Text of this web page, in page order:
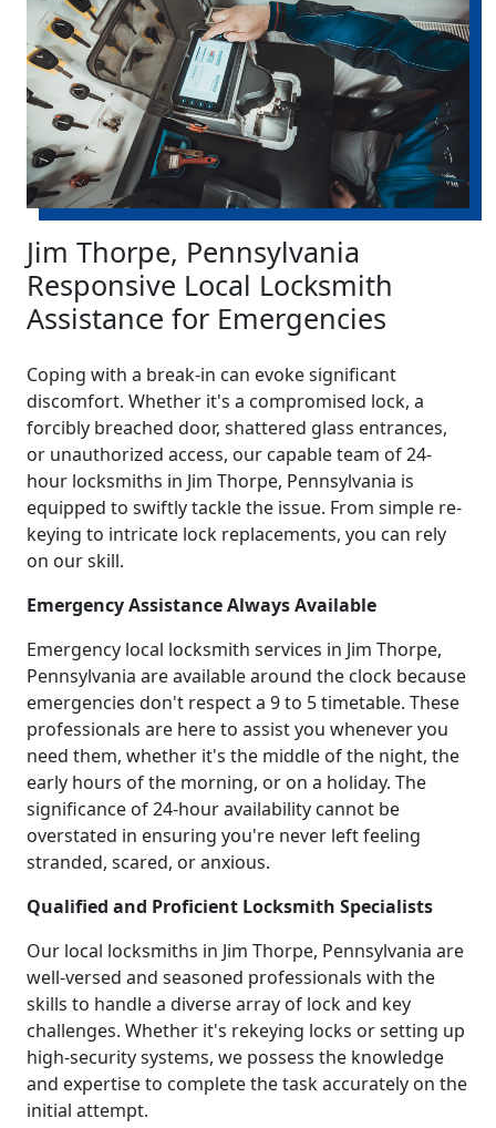
Jim Thorpe, Pennsylvania
Responsive Local Locksmith
Assistance for Emergencies
Coping with a break-in can evoke significant
discomfort. Whether it's a compromised lock, a
forcibly breached door, shattered glass entrances,
or unauthorized access, our capable team of 24-
hour locksmiths in Jim Thorpe, Pennsylvania is
equipped to swiftly tackle the issue. From simple re-
keying to intricate lock replacements, you can rely
on our skill.
Emergency Assistance Always Available
Emergency local locksmith services in Jim Thorpe,
Pennsylvania are available around the clock because
emergencies don't respect a 9 to 5 timetable. These
professionals are here to assist you whenever you
need them, whether it's the middle of the night, the
early hours of the morning, or on a holiday. The
significance of 24-hour availability cannot be
overstated in ensuring you're never left feeling
stranded, scared, or anxious.
Qualified and Proficient Locksmith Specialists
Our local locksmiths in Jim Thorpe, Pennsylvania are
well-versed and seasoned professionals with the
skills to handle a diverse array of lock and key
challenges. Whether it's rekeying locks or setting up
high-security systems, we possess the knowledge
and expertise to complete the task accurately on the
initial attempt.